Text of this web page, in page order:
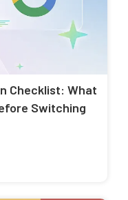
Checklist: What
Switching